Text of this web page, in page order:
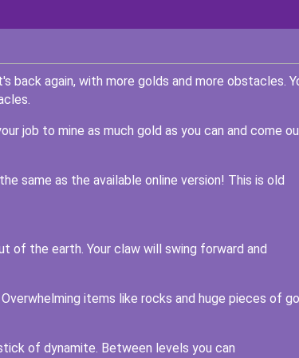
back again, with more golds and more obstacles.
job to mine as much gold as you can and come
same as the available online version! This is old
of the earth. Your claw will swing forward and
items like rocks and huge pieces of
of dynamite. Between levels you can